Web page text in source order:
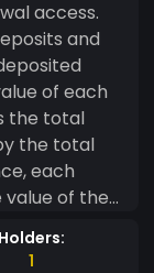
and
of each
the total
each
value of the
of these
Holders:
1